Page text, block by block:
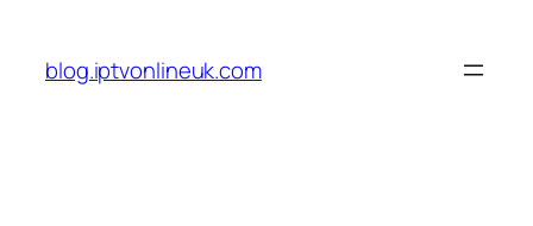
content
blog.iptvonlineuk.com